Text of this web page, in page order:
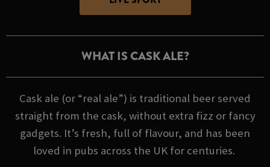
WHAT IS CASK ALE?
Cask ale (or “real ale”) is traditional beer served
straight from the cask, without extra fizz or fancy
gadgets. It’s fresh, full of flavour, and has been
loved in pubs across the UK for centuries.